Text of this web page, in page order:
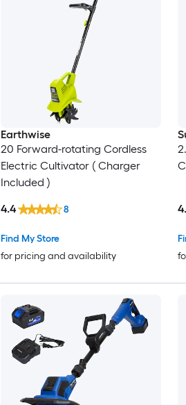
Earthwise
20 Forward-rotating Cordless
Electric Cultivator ( Charger
Included )
Find My Store
for pricing and availability
4.4 8